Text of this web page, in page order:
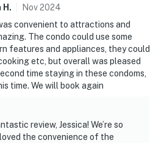
H . Nov2024
convenient to attractions and
The condo could use some
features and appliances, they could
etc, but overall was pleased
time staying in these condoms,
time. We will book again
review, Jessica! We’re so
the convenience of the